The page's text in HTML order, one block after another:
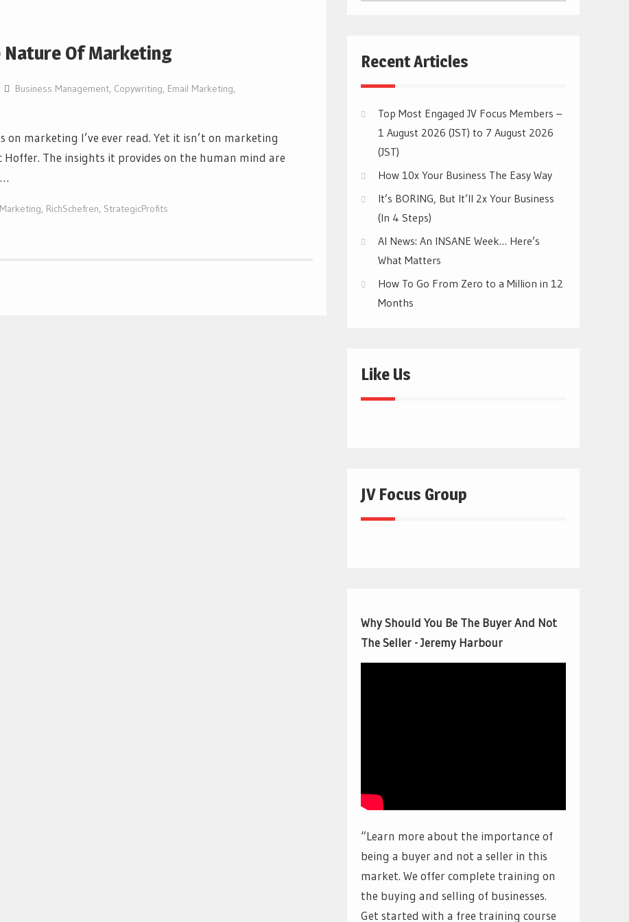
Nature Of Marketing
Business Management, Copywriting, Email Marketing,
marketing I’ve ever read. Yet it isn’t on marketing
Hoffer. The insights it provides on the human mind are
, RichSchefren, StrategicProfits
Recent Articles
Top Most Engaged JV Focus Members –
1 August 2026 (JST) to 7 August 2026
(JST)
How 10x Your Business The Easy Way
It’s BORING, But It’ll 2x Your Business
(In 4 Steps)
AI News: An INSANE Week… Here’s
What Matters
How To Go From Zero to a Million in 12
Months
Like Us
JV Focus Group
Why Should You Be The Buyer And Not
The Seller - Jeremy Harbour
“Learn more about the importance of
being a buyer and not a seller in this
market. We offer complete training on
the buying and selling of businesses.
Get started with a free training course